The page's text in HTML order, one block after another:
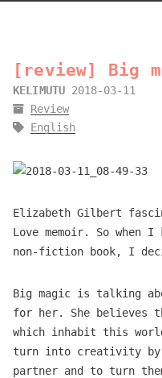
[review] Big
KELIMUTU 2018-03-11
Review
English
Elizabeth Gilbert
Love memoir. So when
non-fiction book, I
Big magic is talking
for her. She believes
which inhabit this
turn into creativity by
partner and to turn